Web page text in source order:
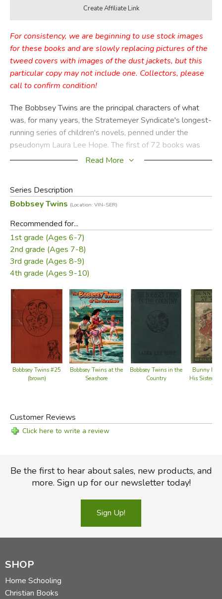
For consistency, we are beginning to use stock images
for these books and are slowly replacing pictures of the
tweed covers with images of the dust jackets, but this
particular copy may not include one. Collectors, please
call to confirm condition!
The Bobbsey Twins are the principal characters of what
was, for many years, the Stratemeyer Syndicate's longest-
running series of children's novels, penned under the
pseudonym Laura Lee Hope. The first of 72 books was
published in 1904, the last in 1979, with a separate series
middle-class Bobbsey family, which include two sets of
fraternal twins: Bert and Nan, who are 12 years old, and
Flossie and Freddie, who are six.
Did you find this review helpful?
Read More
Series Description
Bobbsey Twins (Location: VIN-SER)
Recommended for...
1st grade (Ages 6-7)
2nd grade (Ages 7-8)
3rd grade (Ages 8-9)
4th grade (Ages 9-10)
Bobbsey Twins #25
(brown)
Bobbsey Twins at the
Seashore
Bobbsey Twins in the
Country
Bunny
His Sister
Top
Customer Reviews
Click here to write a review
Be the first to hear about sales, new products, and
more. Sign up for our newsletter today!
Sign Up!
SHOP
Home Schooling
Christian Books